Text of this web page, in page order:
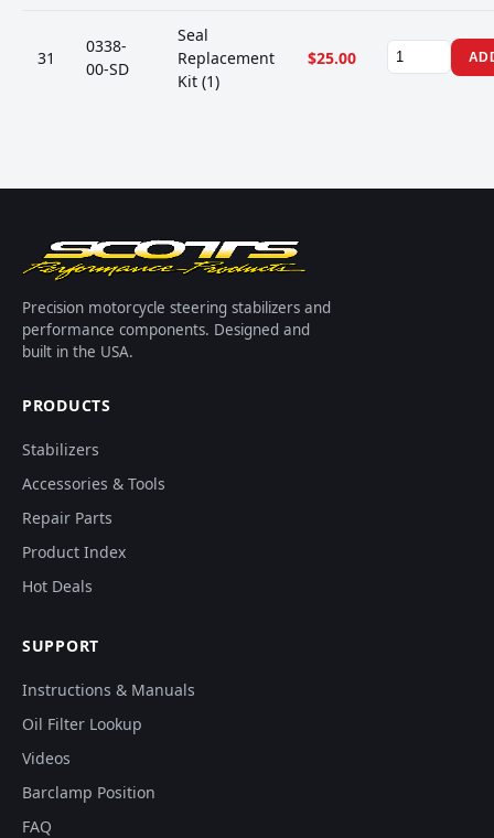
31
0338-
00-SD
Seal
Replacement
Kit (1)
$25.00
Precision motorcycle steering stabilizers and
performance components. Designed and
built in the USA.
PRODUCTS
Stabilizers
Accessories & Tools
Repair Parts
Product Index
Hot Deals
SUPPORT
Instructions & Manuals
Oil Filter Lookup
Videos
Barclamp Position
FAQ